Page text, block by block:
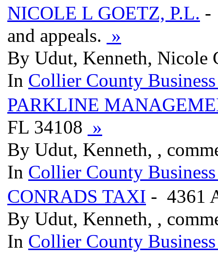
NICOLE L GOETZ, P.L. -
and appeals. »
By Udut, Kenneth, Nicole
In Collier County
PARKLINE
FL 34108 »
By Udut, Kenneth, ,
In Collier County
CONRADS TAXI - 4361
By Udut, Kenneth, ,
In Collier County